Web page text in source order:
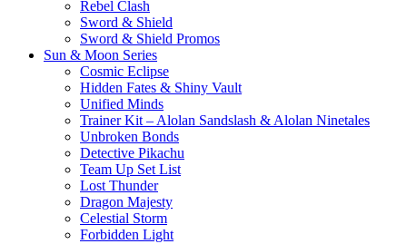
Rebel Clash
Sword & Shield
Sword & Shield Promos
Sun & Moon Series
Cosmic Eclipse
Hidden Fates & Shiny Vault
Unified Minds
Trainer Kit – Alolan Sandslash & Alolan Ninetales
Unbroken Bonds
Detective Pikachu
Team Up Set List
Lost Thunder
Dragon Majesty
Celestial Storm
Forbidden Light